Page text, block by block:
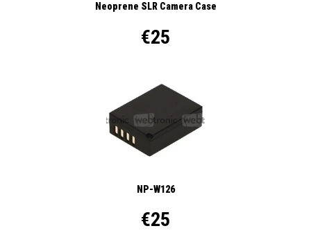
Neoprene SLR Camera Case
€25
NP-W126
€25